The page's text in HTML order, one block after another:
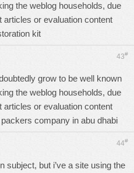
the weblog households, due
articles or evaluation content
kit
43#
grow to be well known
the weblog households, due
articles or evaluation content
company in abu dhabi
44#
subject, but i’ve a site using the